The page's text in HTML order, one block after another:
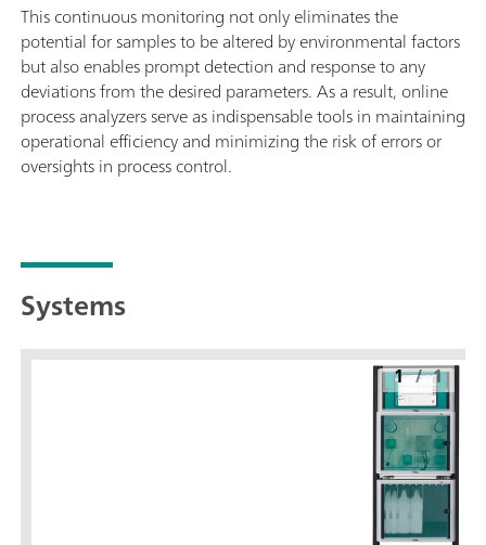
This continuous monitoring not only eliminates the
potential for samples to be altered by environmental factors
but also enables prompt detection and response to any
deviations from the desired parameters. As a result, online
process analyzers serve as indispensable tools in maintaining
operational efficiency and minimizing the risk of errors or
oversights in process control.
Systems
1 / 1